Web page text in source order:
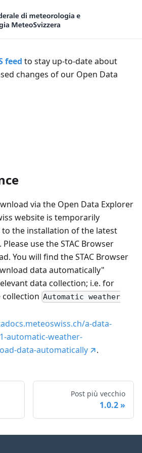
feed to stay up-to-date about
changes of our Open Data
via the Open Data Explorer
website is temporarily
to the installation of the latest
use the STAC Browser
You will find the STAC Browser
data automatically"
data collection; i.e. for
Automatic weather
a-data-
automatic-weather-
data-automatically
.
Post più vecchio
1.0.2